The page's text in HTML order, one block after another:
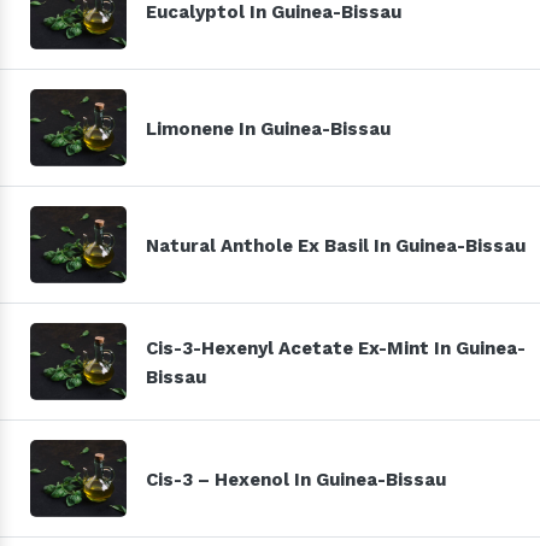
Eucalyptol In Guinea-Bissau
Limonene In Guinea-Bissau
Natural Anthole Ex Basil In Guinea-Bissau
Cis-3-Hexenyl Acetate Ex-Mint In Guinea-
Bissau
Cis-3 – Hexenol In Guinea-Bissau